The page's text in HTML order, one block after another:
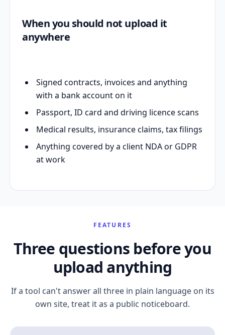
When you should not upload it
anywhere
Signed contracts, invoices and anything
with a bank account on it
Passport, ID card and driving licence scans
Medical results, insurance claims, tax filings
Anything covered by a client NDA or GDPR
at work
FEATURES
Three questions before you
upload anything
If a tool can't answer all three in plain language on its
own site, treat it as a public noticeboard.